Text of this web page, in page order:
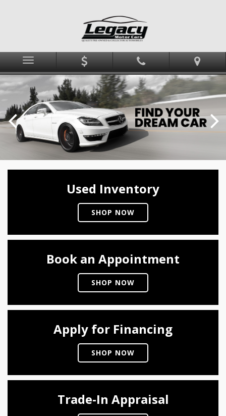
Menu
Used Inventory
SHOP NOW
Book an Appointment
SHOP NOW
Apply for Financing
SHOP NOW
Trade-In Appraisal